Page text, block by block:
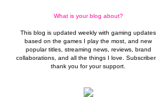
What is your blog about?
This blog is updated weekly with gaming updates
based on the games I play the most, and new
popular titles, streaming news, reviews, brand
collaborations, and all the things I love.
thank you for your support.